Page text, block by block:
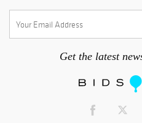
Get the latest